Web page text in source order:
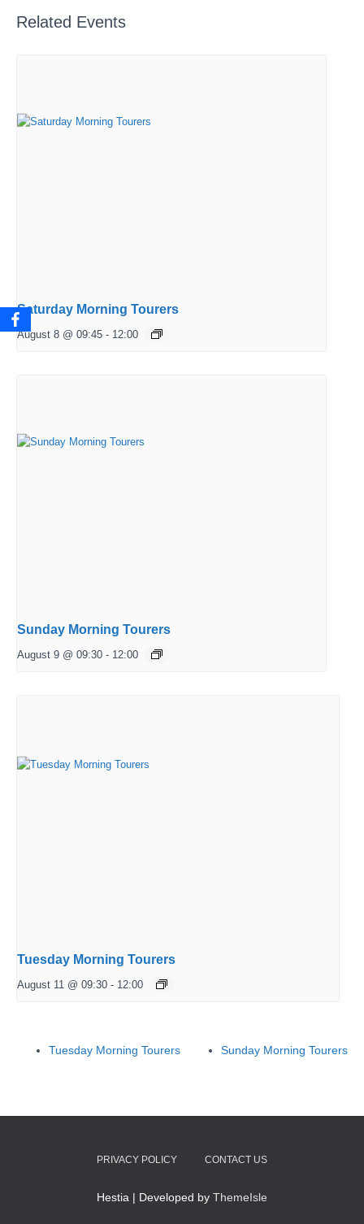
Related Events
Saturday Morning Tourers
August 8 @ 09:45 - 12:00
Sunday Morning Tourers
August 9 @ 09:30 - 12:00
Tuesday Morning Tourers
August 11 @ 09:30 - 12:00
Tuesday Morning Tourers Sunday Morning Tourers
PRIVACY POLICY CONTACT US
Hestia | Developed by ThemeIsle